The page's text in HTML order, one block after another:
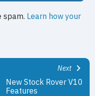
spam. Learn how your
Next
New Stock Rover V10
Features